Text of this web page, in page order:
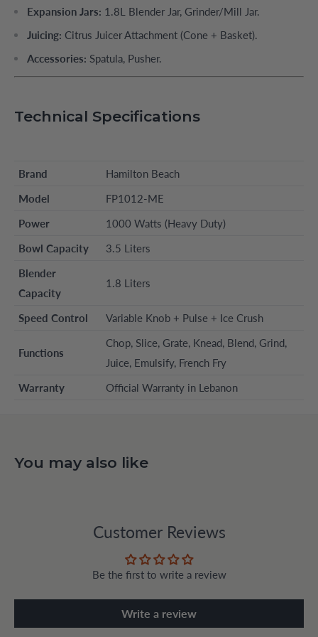
Expansion Jars: 1.8L Blender Jar, Grinder/Mill Jar.
Juicing: Citrus Juicer Attachment (Cone + Basket).
Accessories: Spatula, Pusher.
Technical Specifications
Brand
Hamilton Beach
Model
FP1012-ME
Power
1000 Watts (Heavy Duty)
Bowl Capacity
3.5 Liters
Blender
Capacity
1.8 Liters
Speed Control Variable Knob + Pulse + Ice Crush
Functions
Chop, Slice, Grate, Knead, Blend, Grind,
Juice, Emulsify, French Fry
Warranty
Official Warranty in Lebanon
You may also like
Customer Reviews
Be the first to write a review
Write a review